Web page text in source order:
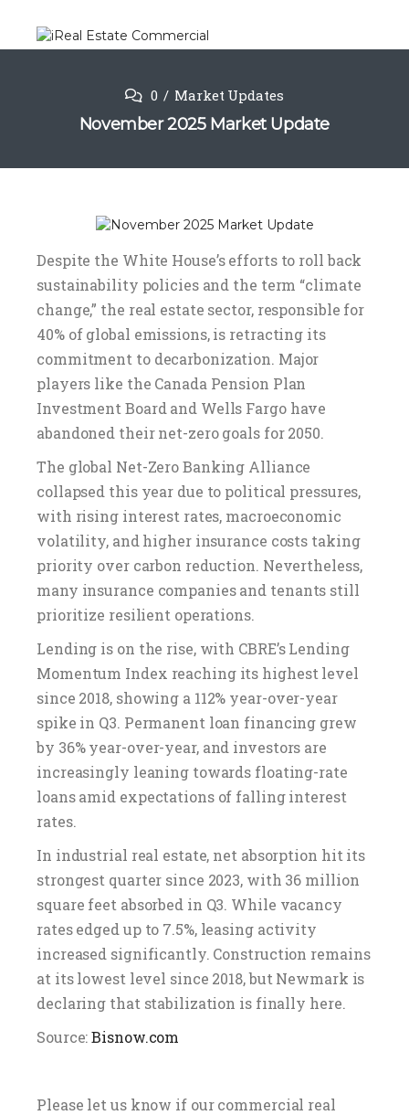
0 Market Updates
November 2025 Market Update
Despite the White House’s efforts to roll back
sustainability policies and the term “climate
change,” the real estate sector, responsible for
40% of global emissions, is retracting its
commitment to decarbonization. Major
players like the Canada Pension Plan
Investment Board and Wells Fargo have
abandoned their net-zero goals for 2050.
The global Net-Zero Banking Alliance
collapsed this year due to political pressures,
with rising interest rates, macroeconomic
volatility, and higher insurance costs taking
priority over carbon reduction. Nevertheless,
many insurance companies and tenants still
prioritize resilient operations.
Lending is on the rise, with CBRE’s Lending
Momentum Index reaching its highest level
since 2018, showing a 112% year-over-year
spike in Q3. Permanent loan financing grew
by 36% year-over-year, and investors are
increasingly leaning towards floating-rate
loans amid expectations of falling interest
rates.
In industrial real estate, net absorption hit its
strongest quarter since 2023, with 36 million
square feet absorbed in Q3. While vacancy
rates edged up to 7.5%, leasing activity
increased significantly. Construction remains
at its lowest level since 2018, but Newmark is
declaring that stabilization is finally here.
Source:Bisnow.com
Please let us know if our commercial real